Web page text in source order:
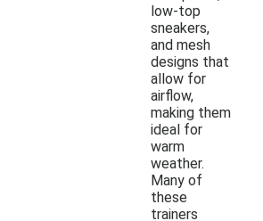
low-top
sneakers,
and mesh
designs that
allow for
airflow,
making them
ideal for
warm
weather.
Many of
these
trainers